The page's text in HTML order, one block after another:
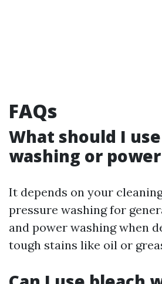
FAQs
What should I
washing or
It depends on your
pressure washing for
and power washing when
tough stains like oil or